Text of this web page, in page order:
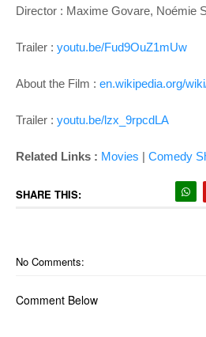
Director : Maxime Govare, Noémie
Trailer : youtu.be/Fud9OuZ1mUw
About the Film : en.wikipedia.org/
Trailer : youtu.be/lzx_9rpcdLA
Related Links : Movies | Comedy
SHARE THIS:
No Comments:
Comment Below